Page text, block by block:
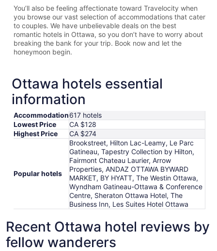
You’ll also be feeling affectionate toward Travelocity when
you browse our vast selection of accommodations that cater
to couples. We have unbelievable deals on the best
romantic hotels in Ottawa, so you don’t have to worry about
breaking the bank for your trip. Book now and let the
honeymoon begin.
Ottawa hotels essential
information
Accommodation617 hotels
Lowest Price
CA $128
Highest Price
CA $274
Popular hotels
Brookstreet, Hilton Lac-Leamy, Le Parc
Gatineau, Tapestry Collection by Hilton,
Fairmont Chateau Laurier, Arrow
Properties, ANDAZ OTTAWA BYWARD
MARKET, BY HYATT, The Westin Ottawa,
Wyndham Gatineau-Ottawa & Conference
Centre, Sheraton Ottawa Hotel, The
Business Inn, Les Suites Hotel Ottawa
Recent Ottawa hotel reviews by
fellow wanderers